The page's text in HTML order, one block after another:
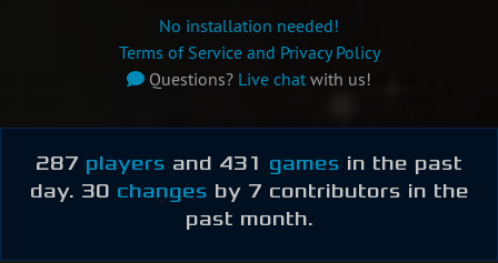
Stats
Newbie Guide
No installation needed!
Terms of Service and Privacy Policy
Questions? Live chat with us!
287 players and 431 games in the past
day. 30 changes by 7 contributors in the
past month.